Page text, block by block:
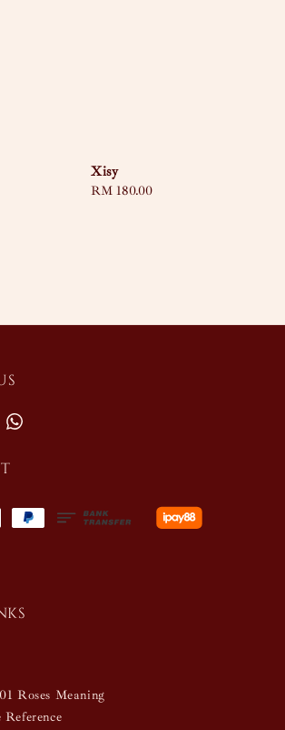
Xisy
Regular
RM 180.00
Roses Meaning